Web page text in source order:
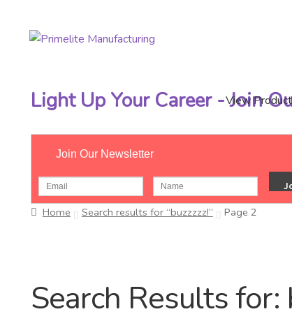
Skip
Skip
View
Light Up Your Career - Join
Join Our Newsletter
Home Search results for “buzzzzz!” Page 2
Search Results for: